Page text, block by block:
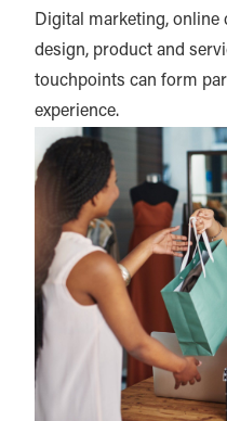
Digital marketing,
design, product and
touchpoints can form
experience.